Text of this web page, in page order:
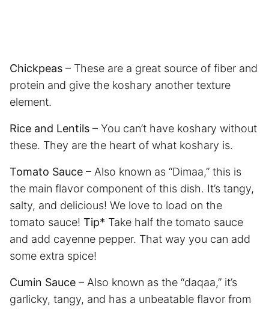
Chickpeas – These are a great source of fiber and
protein and give the koshary another texture
element.
Rice and Lentils – You can’t have koshary without
these. They are the heart of what koshary is.
Tomato Sauce – Also known as “Dimaa,” this is
the main flavor component of this dish. It’s tangy,
salty, and delicious! We love to load on the
tomato sauce! Tip* Take half the tomato sauce
and add cayenne pepper. That way you can add
some extra spice!
Cumin Sauce – Also known as the “daqaa,” it’s
garlicky, tangy, and has a unbeatable flavor from